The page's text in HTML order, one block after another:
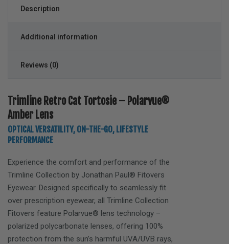
Description
Additional information
Reviews (0)
Trimline Retro Cat Tortosie – Polarvue®
Amber Lens
OPTICAL VERSATILITY, ON-THE-GO, LIFESTYLE
PERFORMANCE
Experience the comfort and performance of the
Trimline Collection by Jonathan Paul® Fitovers
Eyewear. Designed specifically to seamlessly fit
over prescription eyewear, all Trimline Collection
Fitovers feature Polarvue® lens technology –
polarized polycarbonate lenses, offering 100%
protection from the sun’s harmful UVA/UVB rays,